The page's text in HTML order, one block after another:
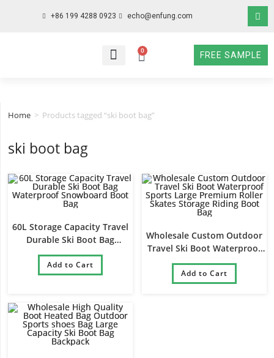
+86 199 4288 0923 echo@enfung.com
0
FREE SAMPLE
Home > Products tagged “ski boot bag”
ski boot bag
60L Storage Capacity Travel
Durable Ski Boot Bag
Waterproof Snowboard Boot
Bag
Add to Cart
Wholesale Custom Outdoor
Travel Ski Boot Waterproof
Sports Large Premium Roller
Skates Storage Riding Boot
Bag
Add to Cart